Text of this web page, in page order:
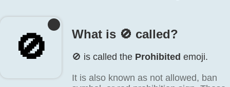
🚫️ What is 🚫️ called?
🚫️ is called the Prohibited emoji.
It is also known as not allowed, ban